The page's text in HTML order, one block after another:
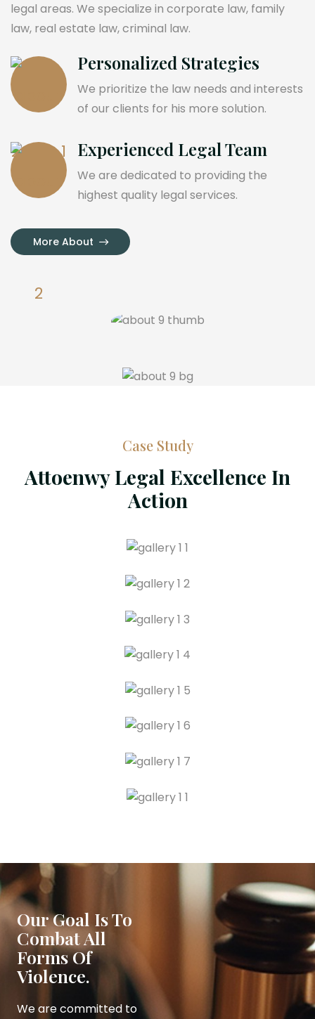
legal areas. We specialize in corporate law, family
law, real estate law, criminal law.
Personalized Strategies
We prioritize the law needs and interests
of our clients for his more solution.
Experienced Legal Team
We are dedicated to providing the
highest quality legal services.
More About
Case Study
Attoenwy Legal Excellence In
Action
Our Goal Is To
Combat All
Forms Of
Violence.
We are committed to